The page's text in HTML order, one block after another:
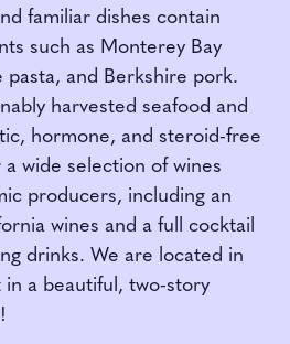
familiar dishes contain
such as Monterey Bay
pasta, and Berkshire pork.
harvested seafood and
hormone, and steroid-free
wide selection of wines
producers, including an
wines and a full cocktail
drinks. We are located in
a beautiful, two-story